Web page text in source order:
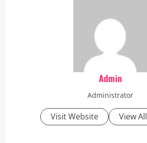
Admin
Administrator
Visit Website View